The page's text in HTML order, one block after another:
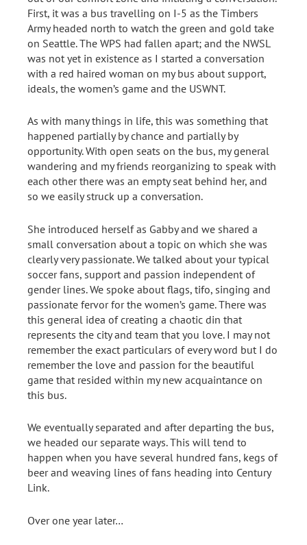
First, it was a bus travelling on I-5 as the Timbers
Army headed north to watch the green and gold take
on Seattle. The WPS had fallen apart; and the NWSL
was not yet in existence as I started a conversation
with a red haired woman on my bus about support,
ideals, the women’s game and the USWNT.
As with many things in life, this was something that
happened partially by chance and partially by
opportunity. With open seats on the bus, my general
wandering and my friends reorganizing to speak with
each other there was an empty seat behind her, and
so we easily struck up a conversation.
She introduced herself as Gabby and we shared a
small conversation about a topic on which she was
clearly very passionate. We talked about your typical
soccer fans, support and passion independent of
gender lines. We spoke about flags, tifo, singing and
passionate fervor for the women’s game. There was
this general idea of creating a chaotic din that
represents the city and team that you love. I may not
remember the exact particulars of every word but I do
remember the love and passion for the beautiful
game that resided within my new acquaintance on
this bus.
We eventually separated and after departing the bus,
we headed our separate ways. This will tend to
happen when you have several hundred fans, kegs of
beer and weaving lines of fans heading into Century
Link.
Over one year later…